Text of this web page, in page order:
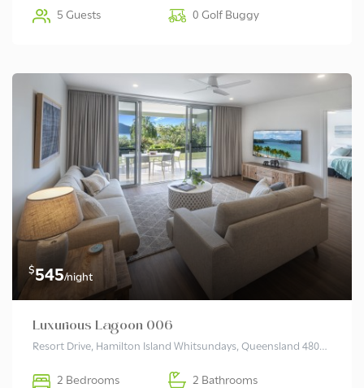
5 Guests 0 Golf Buggy
$545/night
Luxurious Lagoon 006
Resort Drive, Hamilton Island Whitsundays, Queensland 4803 Australia
2 Bedrooms 2 Bathrooms